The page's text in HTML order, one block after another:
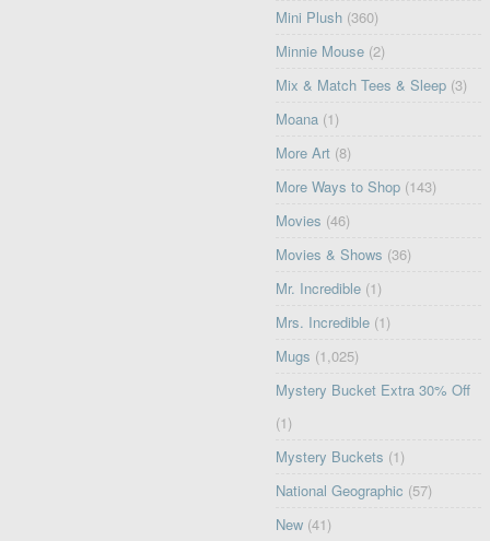
Mini Plush (360)
Minnie Mouse (2)
Mix & Match Tees & Sleep (3)
Moana (1)
More Art (8)
More Ways to Shop (143)
Movies (46)
Movies & Shows (36)
Mr. Incredible (1)
Mrs. Incredible (1)
Mugs (1,025)
Mystery Bucket Extra 30% Off
(1)
Mystery Buckets (1)
National Geographic (57)
New (41)